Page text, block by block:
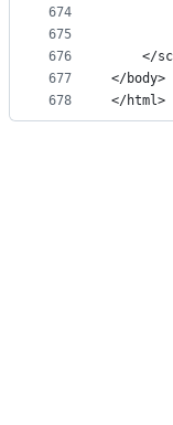
674
675
676
677
678
</
</body>
</html>